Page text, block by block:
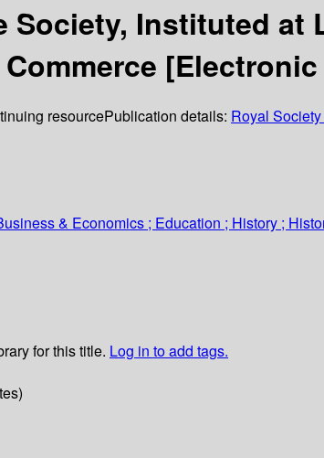
Society, Instituted
resourcePublication details: Royal
& Economics ; Education ; History ;
for this title. Log in to add tags.